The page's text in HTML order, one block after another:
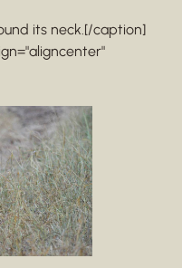
its neck.[/caption]